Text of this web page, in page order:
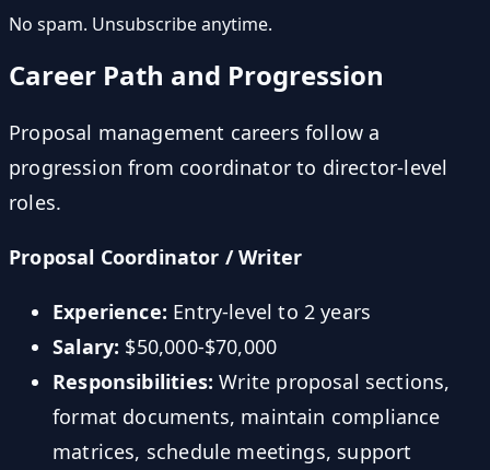
No spam. Unsubscribe anytime.
Career Path and Progression
Proposal management careers follow a
progression from coordinator to director-level
roles.
Proposal Coordinator / Writer
Experience: Entry-level to 2 years
Salary: $50,000-$70,000
Responsibilities: Write proposal sections,
format documents, maintain compliance
matrices, schedule meetings, support